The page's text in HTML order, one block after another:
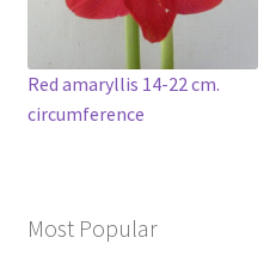
Red amaryllis 14-22 cm.
circumference
Most Popular